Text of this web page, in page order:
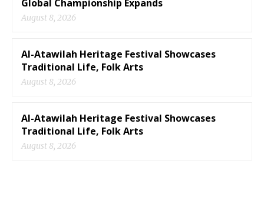
Global Championship Expands
August 8, 2026
Al-Atawilah Heritage Festival Showcases
Traditional Life, Folk Arts
August 8, 2026
Al-Atawilah Heritage Festival Showcases
Traditional Life, Folk Arts
August 8, 2026